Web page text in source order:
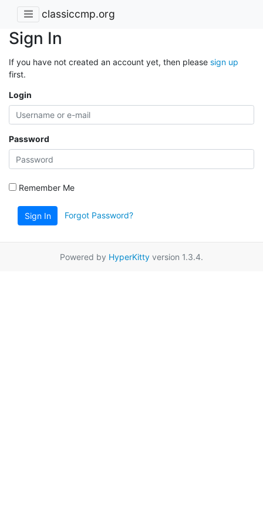
classiccmp.org
Sign In
If you have not created an account yet, then please sign up
first.
Login
Password
Remember Me
Sign In Forgot Password?
Powered by HyperKitty version 1.3.4.